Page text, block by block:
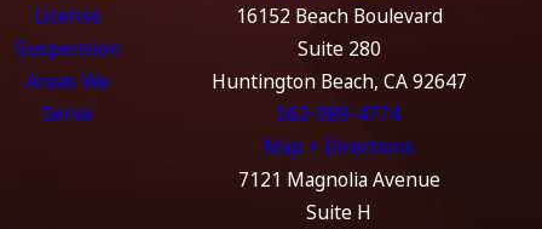
License
Suspension
Areas We
Serve
16152 Beach Boulevard
Suite 280
Huntington Beach, CA 92647
562-989-4774
Map + Directions
7121 Magnolia Avenue
Suite H